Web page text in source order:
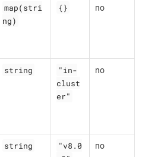
map(stri
ng)
{} no
string
"in-
clust
er"
no
string
"v8.0
no